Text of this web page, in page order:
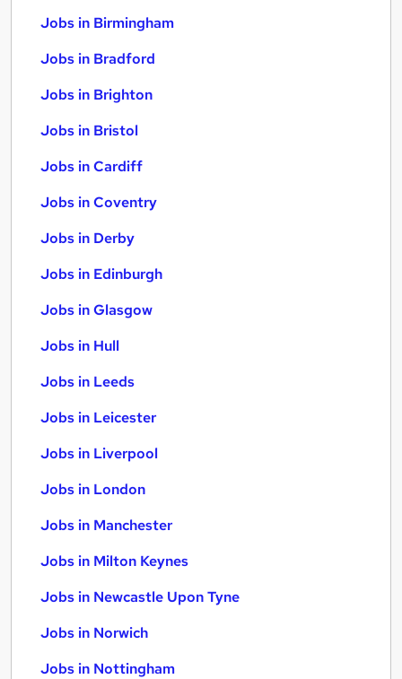
Jobs in Birmingham
Jobs in Bradford
Jobs in Brighton
Jobs in Bristol
Jobs in Cardiff
Jobs in Coventry
Jobs in Derby
Jobs in Edinburgh
Jobs in Glasgow
Jobs in Hull
Jobs in Leeds
Jobs in Leicester
Jobs in Liverpool
Jobs in London
Jobs in Manchester
Jobs in Milton Keynes
Jobs in Newcastle Upon Tyne
Jobs in Norwich
Jobs in Nottingham